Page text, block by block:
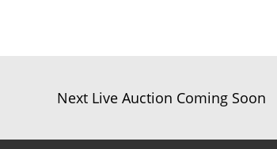
Next Live Auction Coming Soon